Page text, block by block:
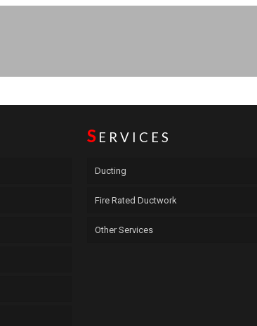
S ERVICES
Ducting
Fire Rated Ductwork
Other Services